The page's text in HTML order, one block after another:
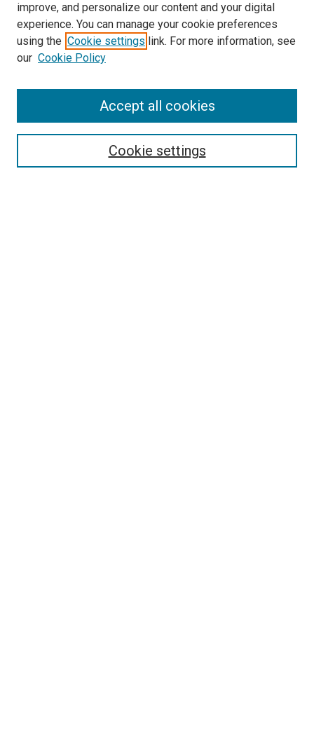
Browse
improve, and personalize our content and your digital
experience. You can manage your cookie preferences
using the Cookie settings link. For more information, see
our Cookie Policy
Cookie settings
Accept all cookies